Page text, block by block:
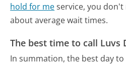
hold for meservice, you
about average wait times.
The best time to call Luvs
In summation, the best day to